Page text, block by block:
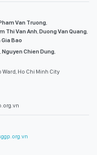
Van Truong,
Thi Van Anh,Duong Van Quang,
Gia Bao
,Nguyen Chien Dung,
Ho Chi Minh City